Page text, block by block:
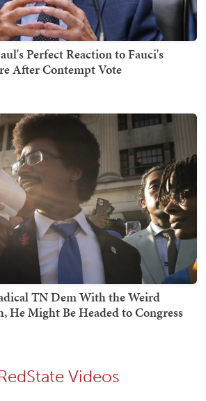
Perfect Reaction to Fauci's
After Contempt Vote
TN Dem With the Weird
He Might Be Headed to Congress
Videos